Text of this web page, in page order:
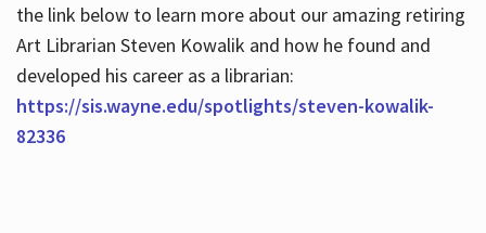
the link below to learn more about our amazing retiring
Art Librarian Steven Kowalik and how he found and
developed his career as a librarian:
https://sis.wayne.edu/spotlights/steven-kowalik-
82336